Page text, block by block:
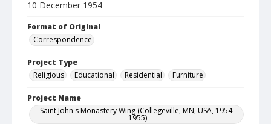
10 December 1954
Format of Original
Correspondence
Project Type
Religious
Educational Residential Furniture
Project Name
Saint John's Monastery Wing (Collegeville, MN, USA, 1954-
1955)